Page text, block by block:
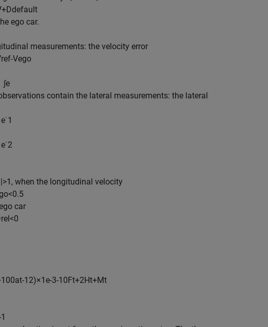
+Ddefault
ego car.
measurements: the velocity error
ref-Vego
∫e
contain the lateral measurements: the lateral
e˙1
e˙2
|>1 , when the longitudinal velocity
o<0.5
car
rel<0
1 00at-1 2)×1e-3-1 0Ft+2Ht+Mt
1